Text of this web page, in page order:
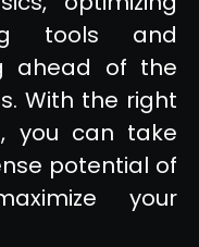
tools and
ahead of the
With the right
you can take
potential of
your